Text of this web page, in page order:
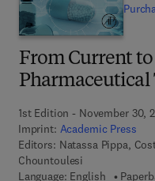
From Current
Pharmaceutical
1st Edition - November 30,
Imprint: Academic Press
Editors: Natassa Pippa,
Chountoulesi
Language: English